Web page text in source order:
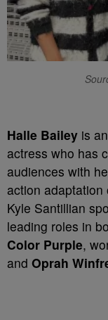
Halle Bailey is
actress who has
audiences with
action adaptation
Kyle Santillian
leading roles in
Color Purple,
and Oprah